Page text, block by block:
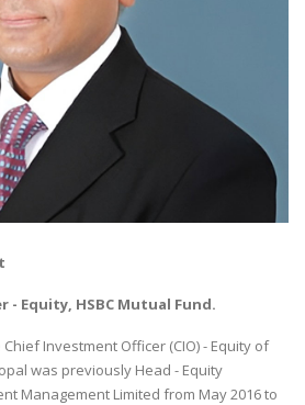
Equity, HSBC Mutual Fund.
Investment Officer (CIO) - Equity of
was previously Head - Equity
Management Limited from May 2016 to